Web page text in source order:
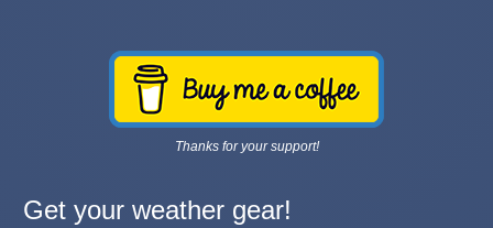
Thanks for your support!
Get your weather gear!